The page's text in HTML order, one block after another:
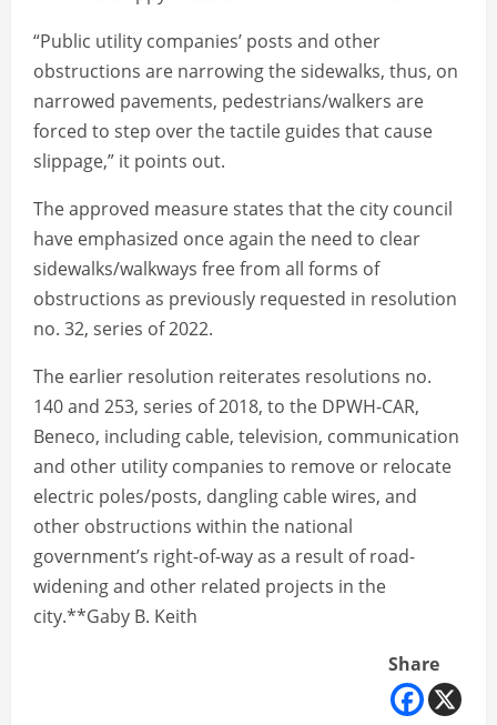
“Public utility companies’ posts and other
obstructions are narrowing the sidewalks, thus, on
narrowed pavements, pedestrians/walkers are
forced to step over the tactile guides that cause
slippage,” it points out.
The approved measure states that the city council
have emphasized once again the need to clear
sidewalks/walkways free from all forms of
obstructions as previously requested in resolution
no. 32, series of 2022.
The earlier resolution reiterates resolutions no.
140 and 253, series of 2018, to the DPWH-CAR,
Beneco, including cable, television, communication
and other utility companies to remove or relocate
electric poles/posts, dangling cable wires, and
other obstructions within the national
government’s right-of-way as a result of road-
widening and other related projects in the
city.**Gaby B. Keith
Share